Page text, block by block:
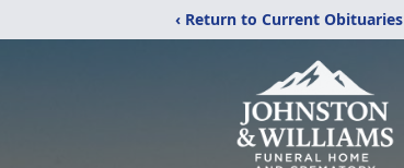
‹ Return to Current Obituaries